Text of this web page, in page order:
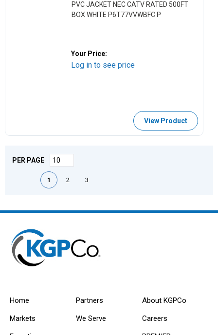
PVC JACKET NEC CATV RATED 500FT
BOX WHITE P6T77VVWBFC P
Your Price:
Log in to see price
View Product
PER PAGE
First pagePrevious page
1 2 3
Home
Markets
Partners
We Serve
About KGPCo
Careers